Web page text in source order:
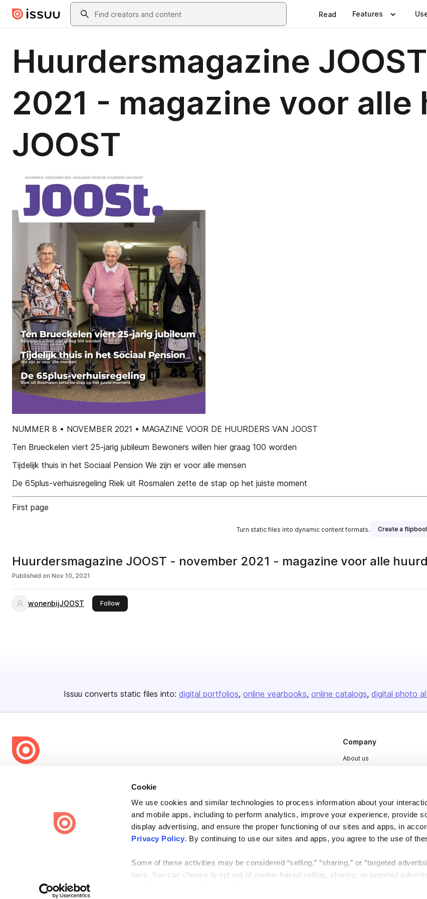
Cookie
We use cookies and similar technologies to process information about your
and mobile apps, including to perform analytics, improve your experience, provide
display advertising, and ensure the proper functioning of our sites and apps, in
Privacy Policy. By continuing to use our sites and apps, you agree to the use of
Some of these activities may be considered “selling,” “sharing,” or “targeted
laws. You can choose to opt out of cookie-based selling, sharing, or targeted
Skip to main contentSearch
Read Features
Huurdersmagazine
2021 - magazine voor alle
JOOST
NUMMER 8 • NOVEMBER 2021 • MAGAZINE VOOR DE HUURDERS VAN JOOST
Ten Brueckelen viert 25-jarig jubileum Bewoners willen hier graag 100 worden
Tijdelijk thuis in het Sociaal Pension We zijn er voor alle mensen
De 65plus-verhuisregeling Riek uit Rosmalen zette de stap op het juiste moment
First page
Turn static files into dynamic content formats. Create a
Huurdersmagazine JOOST - november 2021 - magazine voor alle
Published on Nov 10, 2021
wonenbijJOOST Followthis publisher
Issuu converts static files into: digital portfolios online yearbooks online catalogs digital photo
share everywhere.
Issuu turns PDFs and other files into interactive flipbooks and
engaging content for every channel.
Company
About us
Contact
Privacy Law Enforcement